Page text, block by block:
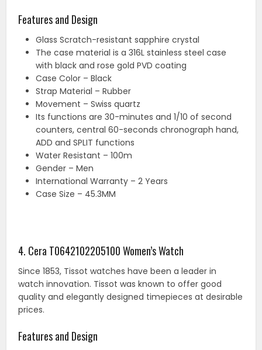
Features and Design
Glass Scratch-resistant sapphire crystal
The case material is a 316L stainless steel case
with black and rose gold PVD coating
Case Color – Black
Strap Material – Rubber
Movement – Swiss quartz
Its functions are 30-minutes and 1/10 of second
counters, central 60-seconds chronograph hand,
ADD and SPLIT functions
Water Resistant – 100m
Gender – Men
International Warranty – 2 Years
Case Size – 45.3MM
4. Cera T0642102205100 Women’s Watch
Since 1853, Tissot watches have been a leader in
watch innovation. Tissot was known to offer good
quality and elegantly designed timepieces at desirable
prices.
Features and Design